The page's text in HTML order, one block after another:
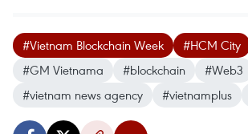
#Vietnam Blockchain Week
#HCM City
#GM Vietnama
#blockchain #Web3
#vietnam news agency
#vietnamplus